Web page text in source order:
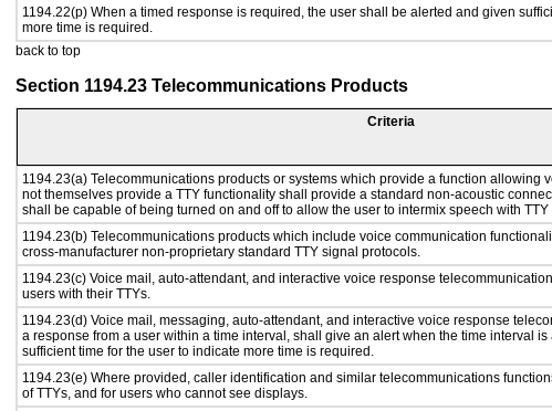
1194.22(p) When a timed response is required, the user shall be alerted and given
more time is required.
back to top
Section 1194.23 Telecommunications Products
Criteria
1194.23(a) Telecommunications products or systems which provide a function allowing
not themselves provide a TTY functionality shall provide a standard non-acoustic
shall be capable of being turned on and off to allow the user to intermix speech with TTY
1194.23(b) Telecommunications products which include voice communication
cross-manufacturer non-proprietary standard TTY signal protocols.
1194.23(c) Voice mail, auto-attendant, and interactive voice response
users with their TTYs.
1194.23(d) Voice mail, messaging, auto-attendant, and interactive voice response
a response from a user within a time interval, shall give an alert when the time interval
sufficient time for the user to indicate more time is required.
1194.23(e) Where provided, caller identification and similar telecommunications
of TTYs, and for users who cannot see displays.